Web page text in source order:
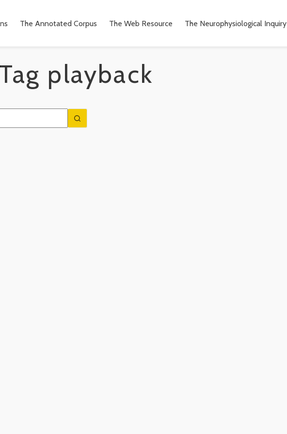
The Annotated Corpus The Web Resource The Neurophysiological Inquiry
Tag playback